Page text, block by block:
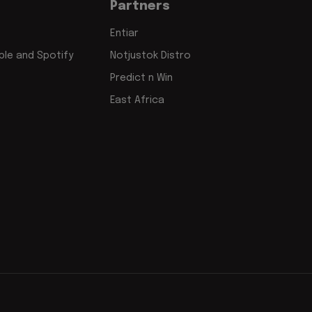
and Spotify
Partners
Entiar
Notjustok Distro
Predict n Win
East Africa